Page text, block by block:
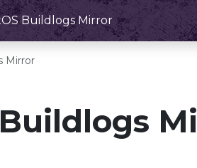
Buildlogs Mirror
Mirror